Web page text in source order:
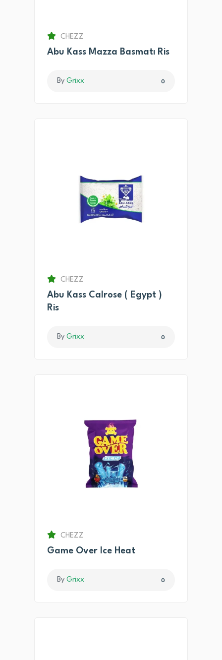
CHEZZ
Abu Kass Mazza Basmatı Ris
By Grixx 0
CHEZZ
Abu Kass Calrose ( Egypt )
Ris
By Grixx 0
CHEZZ
Game Over Ice Heat
By Grixx 0